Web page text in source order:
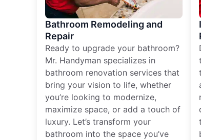
Bathroom Remodeling and
Repair
Ready to upgrade your bathroom?
Mr. Handyman specializes in
bathroom renovation services that
bring your vision to life, whether
you’re looking to modernize,
maximize space, or add a touch of
luxury. Let’s transform your
bathroom into the space you’ve